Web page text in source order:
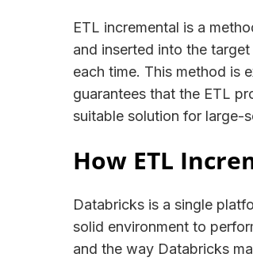
ETL incremental is a
and inserted into the
each time. This method is
guarantees that the ETL
suitable solution for large-
How ETL
Databricks is a single
solid environment to
and the way Databricks